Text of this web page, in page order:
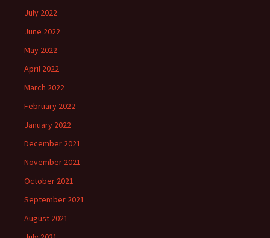
July 2022
June 2022
May 2022
April 2022
March 2022
February 2022
January 2022
December 2021
November 2021
October 2021
September 2021
August 2021